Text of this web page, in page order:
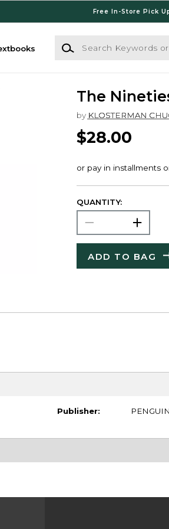
Free In-Store Pick
Search Keywords or ISBN
The
by KLOSTERMAN
$28.00
QUANTITY:
ADD TO BAG
Publisher: